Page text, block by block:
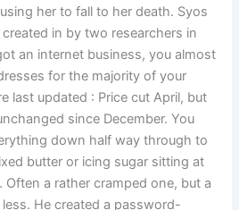
her to fall to her death. Syos
in by two researchers in
an internet business, you almost
for the majority of your
last updated : Price cut April, but
since December. You
down half way through to
butter or icing sugar sitting at
a rather cramped one, but a
He created a password-